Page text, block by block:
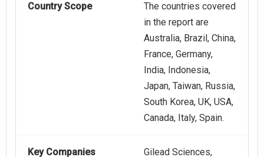
Country Scope
The countries covered
in the report are
Australia, Brazil, China,
France, Germany,
India, Indonesia,
Japan, Taiwan, Russia,
South Korea, UK, USA,
Canada, Italy, Spain.
Key Companies
Gilead Sciences,